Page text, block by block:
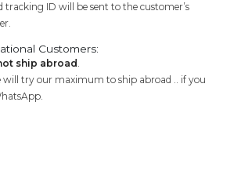
tracking ID will be sent to the customer’s
Customers:
ship abroad.
will try our maximum to ship abroad .. if you